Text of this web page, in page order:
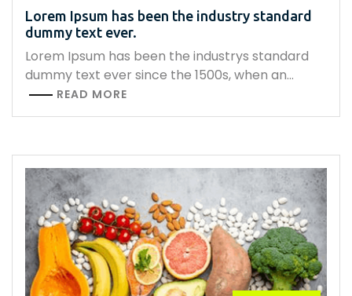
Lorem Ipsum has been the industry standard
dummy text ever.
Lorem Ipsum has been the industrys standard
dummy text ever since the 1500s, when an…
READ MORE